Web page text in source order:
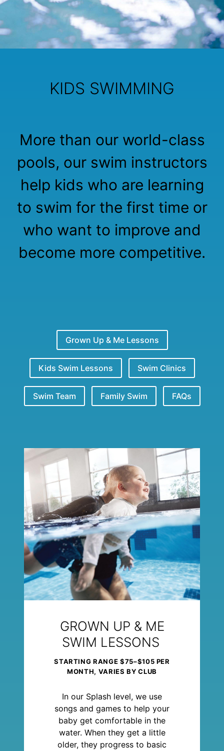
KIDS SWIMMING
More than our world-class
pools, our swim instructors
help kids who are learning
to swim for the first time or
who want to improve and
become more competitive.
Grown Up & Me Lessons
Kids Swim Lessons Swim Clinics
Swim Team Family Swim FAQs
GROWN UP & ME
SWIM LESSONS
STARTING RANGE $75–$105 PER
MONTH, VARIES BY CLUB
In our Splash level, we use
songs and games to help your
baby get comfortable in the
water. When they get a little
older, they progress to basic